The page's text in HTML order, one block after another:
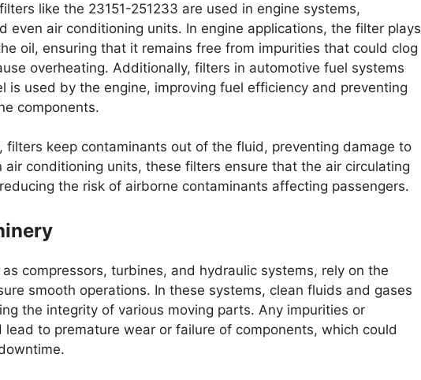
like the 23151-251233 are used in engine systems,
even air conditioning units. In engine applications, the filter plays
oil, ensuring that it remains free from impurities that could clog
overheating. Additionally, filters in automotive fuel systems
is used by the engine, improving fuel efficiency and preventing
components.
filters keep contaminants out of the fluid, preventing damage to
air conditioning units, these filters ensure that the air circulating
the risk of airborne contaminants affecting passengers.
compressors, turbines, and hydraulic systems, rely on the
smooth operations. In these systems, clean fluids and gases
the integrity of various moving parts. Any impurities or
to premature wear or failure of components, which could